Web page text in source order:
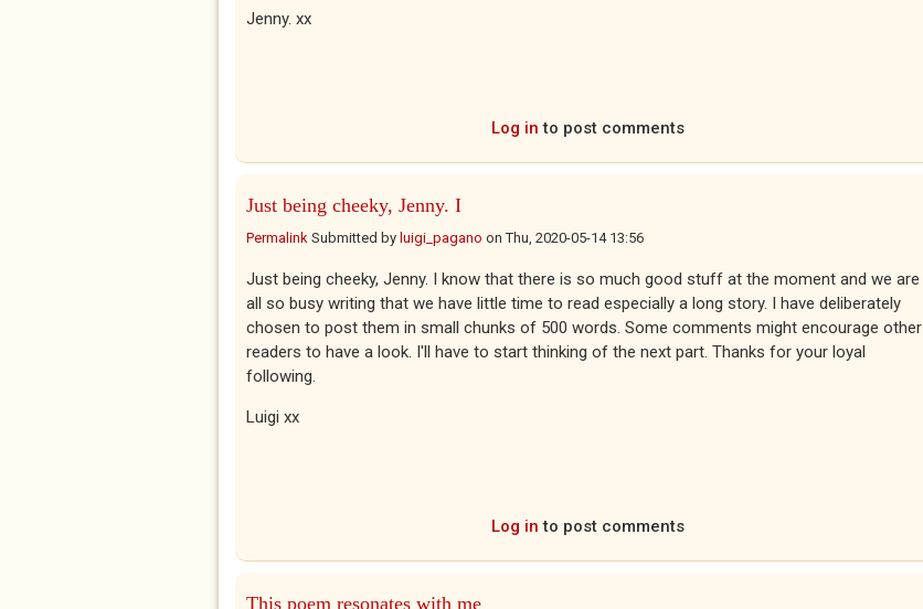
Jenny. xx
Log in to post comments
Just being cheeky, Jenny. I
Permalink Submitted by luigi_pagano onThu, 2020-05-14 13:56
Just being cheeky, Jenny. I know that there is so much good stuff at the moment and we are
all so busy writing that we have little time to read especially a long story. I have deliberately
chosen to post them in small chunks of 500 words. Some comments might encourage other
readers to have a look. I'll have to start thinking of the next part. Thanks for your loyal
following.
Luigi xx
Log in to post comments
This poem resonates with me